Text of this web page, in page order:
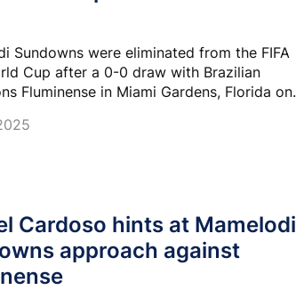
Sundowns were eliminated from the FIFA
Cup after a 0-0 draw with Brazilian
Fluminense in Miami Gardens, Florida on
Cardoso hints at Mamelodi
approach against